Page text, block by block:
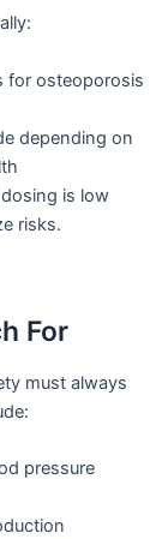
for osteoporosis
depending on
is low
risks.
For
must always
pressure